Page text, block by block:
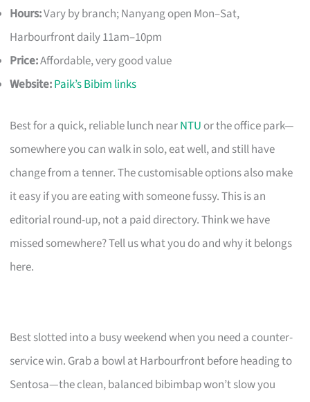
Hours:Vary by branch; Nanyang open Mon–Sat,
Harbourfront daily 11am–10pm
Price:Affordable, very good value
Website:Paik’s Bibim links
Best for a quick, reliable lunch nearNTU or the office park—
somewhere you can walk in solo, eat well, and still have
change from a tenner. The customisable options also make
it easy if you are eating with someone fussy. This is an
editorial round-up, not a paid directory. Think we have
missed somewhere? Tell us what you do and why it belongs
here.
Best slotted into a busy weekend when you need a counter-
service win. Grab a bowl at Harbourfront before heading to
Sentosa—the clean, balanced bibimbap won’t slow you